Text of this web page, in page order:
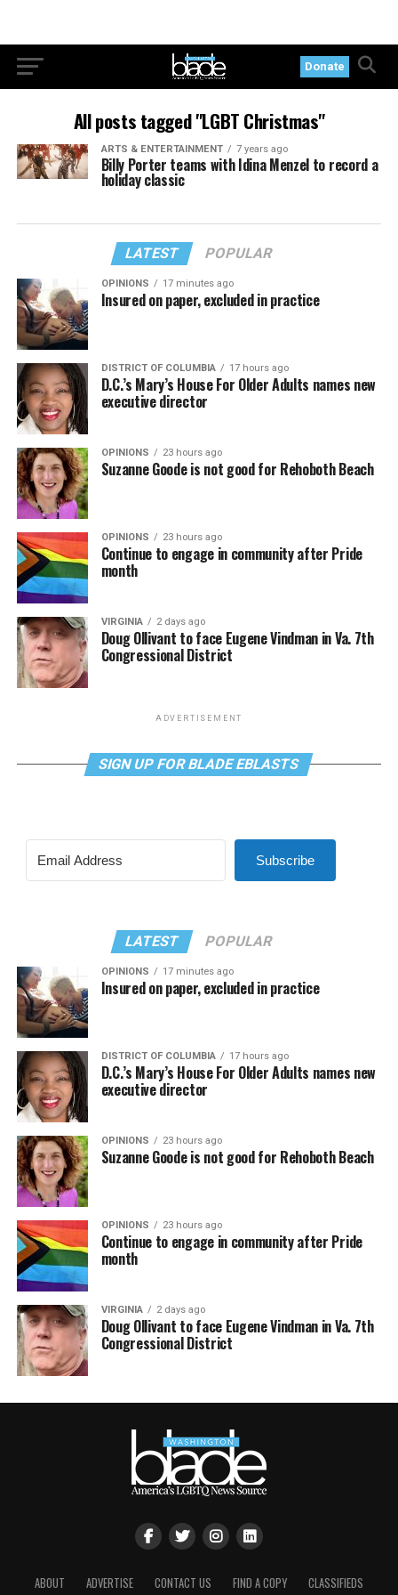
Donate
All posts tagged "LGBT Christmas"
ARTS & ENTERTAINMENT 7 years ago
Billy Porter teams with Idina Menzel to record a
holiday classic
LATEST POPULAR
OPINIONS 17 minutes ago
Insured on paper, excluded in practice
DISTRICT OF COLUMBIA 17 hours ago
D.C.’s Mary’s House For Older Adults names new
executive director
OPINIONS 23 hours ago
Suzanne Goode is not good for Rehoboth Beach
OPINIONS 23 hours ago
Continue to engage in community after Pride
month
VIRGINIA 2 days ago
Doug Ollivant to face Eugene Vindman in Va. 7th
Congressional District
ADVERTISEMENT
SIGN UP FOR BLADE EBLASTS
Subscribe
LATEST POPULAR
OPINIONS 17 minutes ago
Insured on paper, excluded in practice
DISTRICT OF COLUMBIA 17 hours ago
D.C.’s Mary’s House For Older Adults names new
executive director
OPINIONS 23 hours ago
Suzanne Goode is not good for Rehoboth Beach
OPINIONS 23 hours ago
Continue to engage in community after Pride
month
VIRGINIA 2 days ago
Doug Ollivant to face Eugene Vindman in Va. 7th
Congressional District
ABOUT ADVERTISE CONTACT US FIND A COPY CLASSIFIEDS